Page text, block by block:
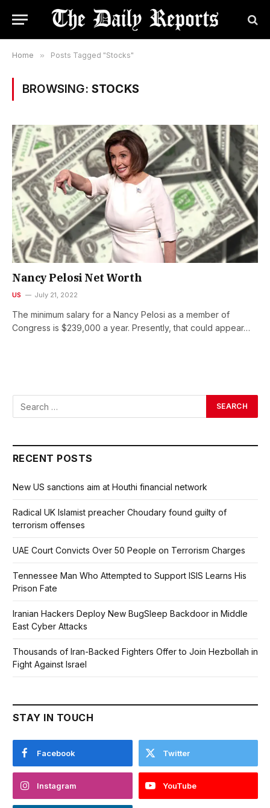
Home » Posts Tagged "Stocks"
BROWSING: STOCKS
Nancy Pelosi Net Worth
US July 21, 2022
The minimum salary for a Nancy Pelosi as a member of
Congress is $239,000 a year. Presently, that could appear…
RECENT POSTS
New US sanctions aim at Houthi financial network
Radical UK Islamist preacher Choudary found guilty of
terrorism offenses
UAE Court Convicts Over 50 People on Terrorism Charges
Tennessee Man Who Attempted to Support ISIS Learns His
Prison Fate
Iranian Hackers Deploy New BugSleep Backdoor in Middle
East Cyber Attacks
Thousands of Iran-Backed Fighters Offer to Join Hezbollah in
Fight Against Israel
STAY IN TOUCH
Facebook Twitter
Instagram YouTube